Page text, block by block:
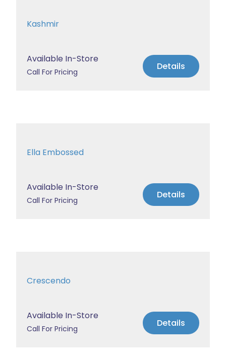
Kashmir
Available In-Store
Call For Pricing Details
Ella Embossed
Available In-Store
Call For Pricing Details
Crescendo
Available In-Store
Call For Pricing Details